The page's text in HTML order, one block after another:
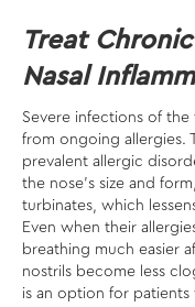
Treat
Nasal
Severe infections of
from ongoing allergies.
prevalent allergic
the nose’s size and
turbinates, which
Even when their
breathing much easier
nostrils become less
is an option for